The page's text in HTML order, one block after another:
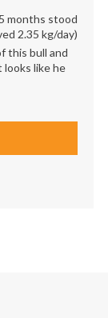
months stood
2.35 kg/day)
this bull and
looks like he